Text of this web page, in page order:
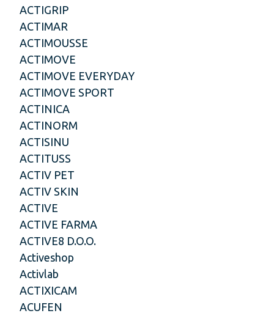
ACTIGRIP
ACTIMAR
ACTIMOUSSE
ACTIMOVE
ACTIMOVE EVERYDAY
ACTIMOVE SPORT
ACTINICA
ACTINORM
ACTISINU
ACTITUSS
ACTIV PET
ACTIV SKIN
ACTIVE
ACTIVE FARMA
ACTIVE8 D.O.O.
Activeshop
Activlab
ACTIXICAM
ACUFEN